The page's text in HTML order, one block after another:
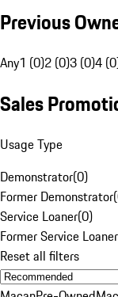
Previous
Any1 (0)2 (0)3 (0)4
Sales
Usage Type
Demonstrator(0)
Former Demonstrator(
Service Loaner(0)
Former Service Loaner
Reset all filters